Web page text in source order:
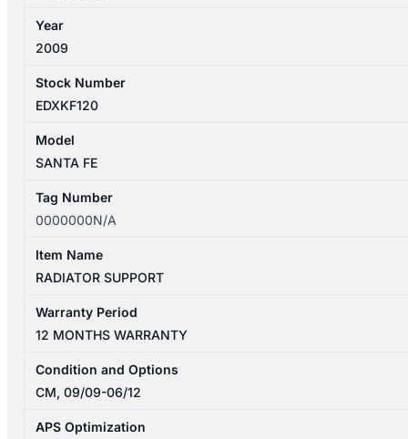
Year
2009
Stock Number
EDXKF120
Model
SANTA FE
Tag Number
0000000N/A
Item Name
RADIATOR SUPPORT
Warranty Period
12 MONTHS WARRANTY
Condition and Options
CM, 09/09-06/12
APS Optimization